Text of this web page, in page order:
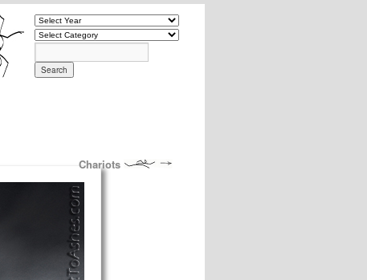
Chariots